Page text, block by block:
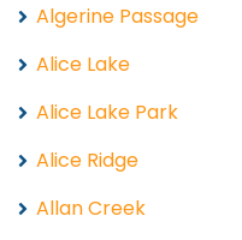
Algerine Passage
Alice Lake
Alice Lake Park
Alice Ridge
Allan Creek